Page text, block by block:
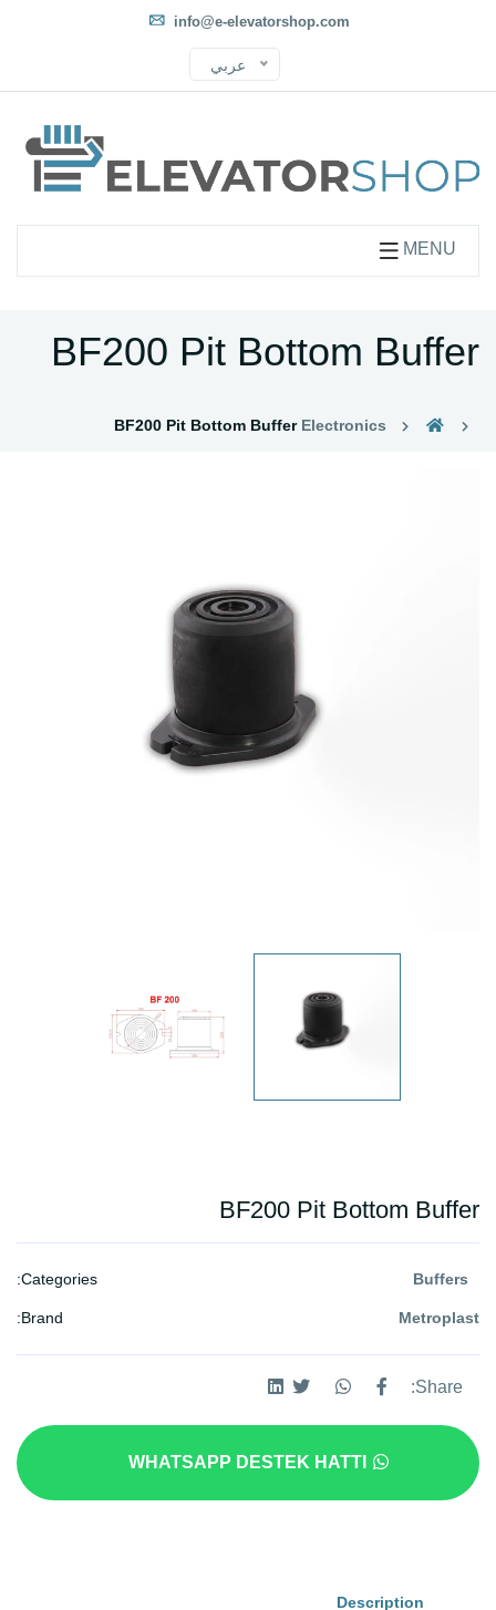
info@e-elevatorshop.com
عربي
MENU
BF200 Pit Bottom Buffer
Electronics
BF200 Pit Bottom Buffer
BF200 Pit Bottom Buffer
Categories: Buffers
Brand: Metroplast
Share:
Description